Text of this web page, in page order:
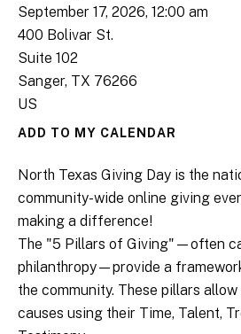
September 17, 2026 12:00 am
400 Bolivar St.
Suite 102
Sanger, TX 76266
US
ADD TO MY CALENDAR
North Texas Giving Day is the
community-wide online giving
making a difference!
The "5 Pillars of Giving"—often
philanthropy—provide a
the community. These pillars
causes using their Time, Talent,